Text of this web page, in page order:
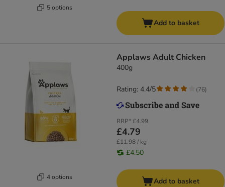
5 options
Add to basket
4 options
Applaws Adult Chicken
400g
RRP*£4.99
£4.79
£11.98 / kg
£4.50
Rating: 4.4/5 (76)
Add to basket